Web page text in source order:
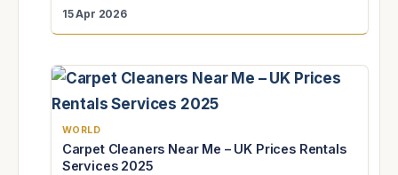
15 Apr 2026
WORLD
Carpet Cleaners Near Me – UK Prices Rentals
Services 2025